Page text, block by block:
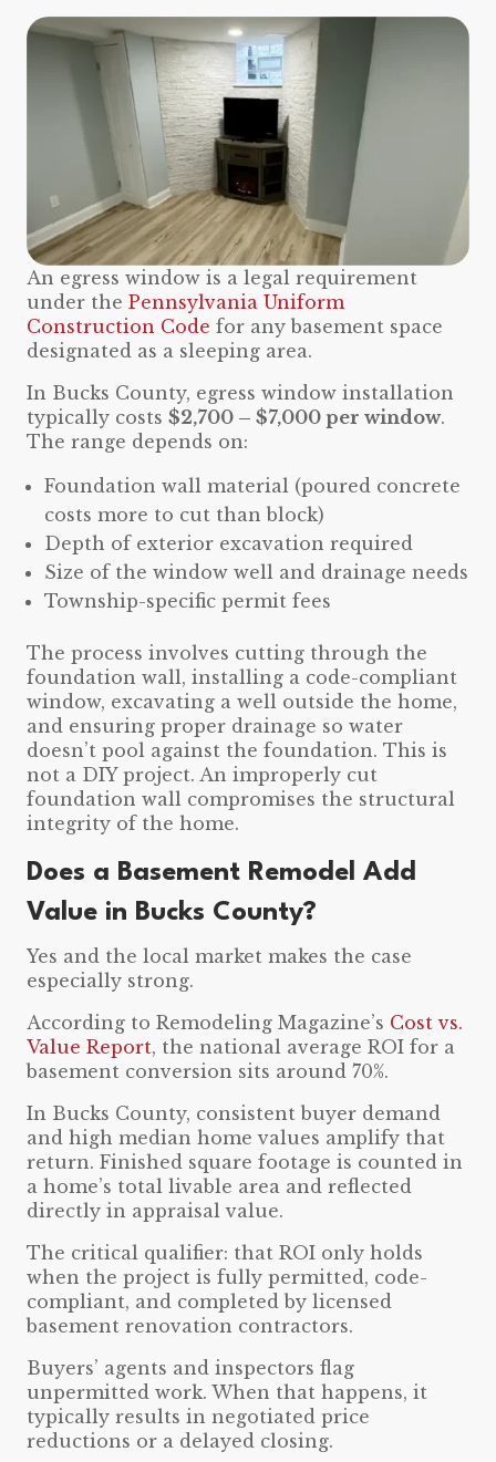
An egress window is a legal requirement
under the Pennsylvania Uniform
Construction Code for any basement space
designated as a sleeping area.
In Bucks County, egress window installation
typically costs $2,700 – $7,000 per window.
The range depends on:
Foundation wall material (poured concrete
costs more to cut than block)
Depth of exterior excavation required
Size of the window well and drainage needs
Township-specific permit fees
The process involves cutting through the
foundation wall, installing a code-compliant
window, excavating a well outside the home,
and ensuring proper drainage so water
doesn’t pool against the foundation. This is
not a DIY project. An improperly cut
foundation wall compromises the structural
integrity of the home.
Does a Basement Remodel Add
Value in Bucks County?
Yes and the local market makes the case
especially strong.
According to Remodeling Magazine’s Cost vs.
Value Report, the national average ROI for a
basement conversion sits around 70%.
In Bucks County, consistent buyer demand
and high median home values amplify that
return. Finished square footage is counted in
a home’s total livable area and reflected
directly in appraisal value.
The critical qualifier: that ROI only holds
when the project is fully permitted, code-
compliant, and completed by licensed
basement renovation contractors.
Buyers’ agents and inspectors flag
unpermitted work. When that happens, it
typically results in negotiated price
reductions or a delayed closing.